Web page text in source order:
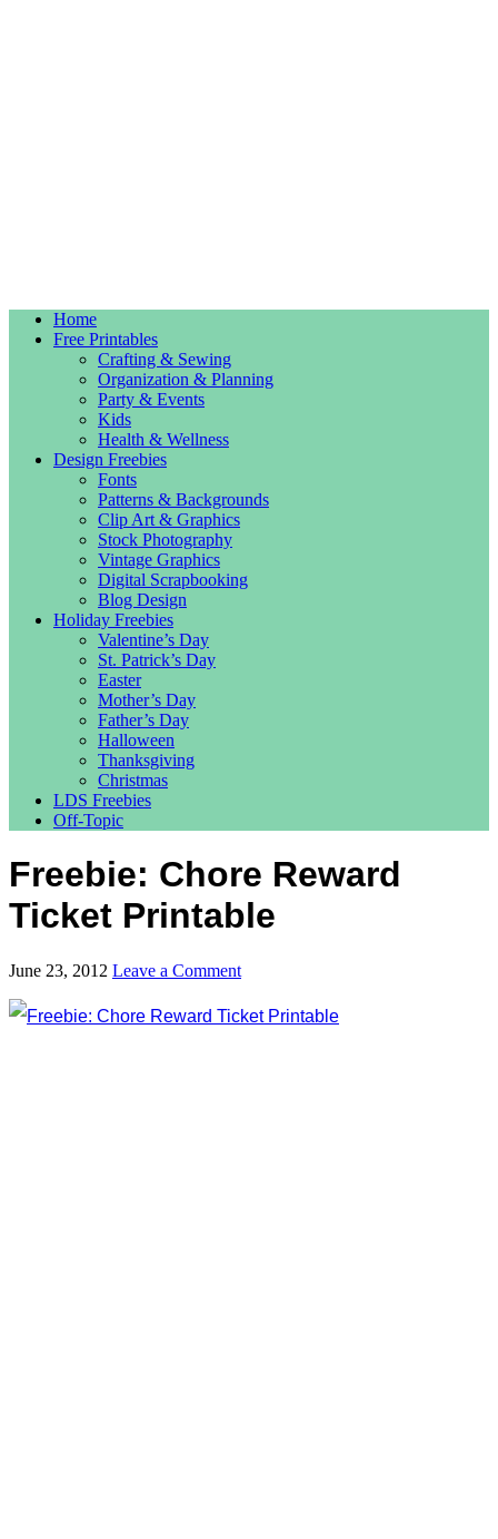
Home
Free Printables
Crafting & Sewing
Organization & Planning
Party & Events
Kids
Health & Wellness
Design Freebies
Fonts
Patterns & Backgrounds
Clip Art & Graphics
Stock Photography
Vintage Graphics
Digital Scrapbooking
Blog Design
Holiday Freebies
Valentine’s Day
St. Patrick’s Day
Easter
Mother’s Day
Father’s Day
Halloween
Thanksgiving
Christmas
LDS Freebies
Off-Topic
Freebie: Chore Reward
Ticket Printable
June 23, 2012 Leave a Comment